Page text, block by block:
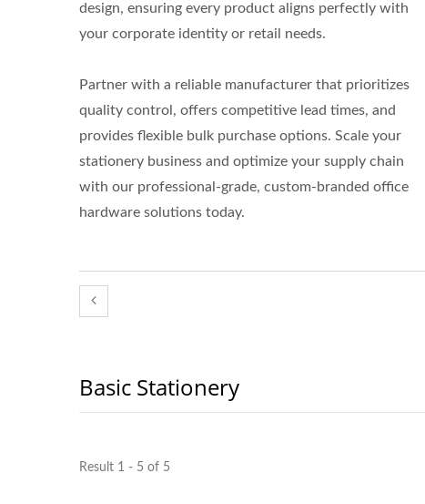
design, ensuring every product aligns perfectly with
your corporate identity or retail needs.
Partner with a reliable manufacturer that prioritizes
quality control, offers competitive lead times, and
provides flexible bulk purchase options. Scale your
stationery business and optimize your supply chain
with our professional-grade, custom-branded office
hardware solutions today.
Basic Stationery
Result 1 - 5 of 5